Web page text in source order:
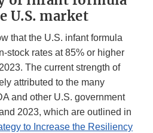
U.S. market
that the U.S. infant formula
stock rates at 85% or higher
The current strength of
attributed to the many
and other U.S. government
2023, which are outlined in
to Increase the Resiliency